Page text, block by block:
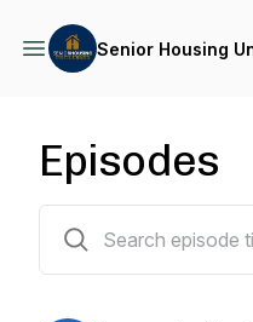
Senior Housing
Episodes